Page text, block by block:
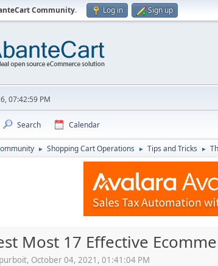
Community. Log in Sign up
07:42:59 PM
Search Calendar
► Shopping Cart Operations ► Tips and Tricks ►
Most 17 Effective
October 04, 2021, 01:41:04 PM